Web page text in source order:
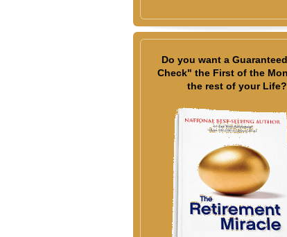
Do you want a
Check" the First of the
the rest of your Life?